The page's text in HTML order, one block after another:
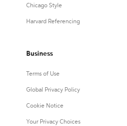
Chicago Style
Harvard Referencing
Business
Terms of Use
Global Privacy Policy
Cookie Notice
Your Privacy Choices